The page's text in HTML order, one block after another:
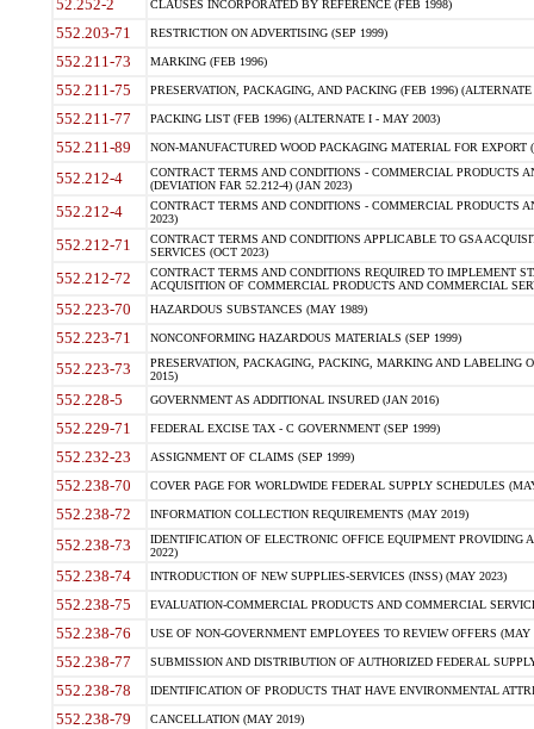
52.252-2 CLAUSES INCORPORATED BY REFERENCE (FEB 1998)
552.203-71 RESTRICTION ON ADVERTISING (SEP 1999)
552.211-73 MARKING (FEB 1996)
552.211-75 PRESERVATION, PACKAGING, AND PACKING (FEB 1996)
552.211-77 PACKING LIST (FEB 1996) (ALTERNATE I - MAY 2003)
552.211-89 NON-MANUFACTURED WOOD PACKAGING MATERIAL FOR EXPORT
552.212-4
CONTRACT TERMS AND CONDITIONS - COMMERCIAL PRODUCTS
(DEVIATION FAR 52.212-4) (JAN 2023)
552.212-4
CONTRACT TERMS AND CONDITIONS - COMMERCIAL PRODUCTS
2023)
552.212-71
CONTRACT TERMS AND CONDITIONS APPLICABLE TO GSA
SERVICES (OCT 2023)
552.212-72
CONTRACT TERMS AND CONDITIONS REQUIRED TO IMPLEMENT
ACQUISITION OF COMMERCIAL PRODUCTS AND COMMERCIAL
552.223-70 HAZARDOUS SUBSTANCES (MAY 1989)
552.223-71 NONCONFORMING HAZARDOUS MATERIALS (SEP 1999)
552.223-73
PRESERVATION, PACKAGING, PACKING, MARKING AND LABELING
2015)
552.228-5 GOVERNMENT AS ADDITIONAL INSURED (JAN 2016)
552.229-71 FEDERAL EXCISE TAX - C GOVERNMENT (SEP 1999)
552.232-23 ASSIGNMENT OF CLAIMS (SEP 1999)
552.238-70 COVER PAGE FOR WORLDWIDE FEDERAL SUPPLY SCHEDULES
552.238-72 INFORMATION COLLECTION REQUIREMENTS (MAY 2019)
552.238-73
IDENTIFICATION OF ELECTRONIC OFFICE EQUIPMENT
2022)
552.238-74 INTRODUCTION OF NEW SUPPLIES-SERVICES (INSS) (MAY 2023)
552.238-75 EVALUATION-COMMERCIAL PRODUCTS AND COMMERCIAL
552.238-76 USE OF NON-GOVERNMENT EMPLOYEES TO REVIEW OFFERS (MAY
552.238-77 SUBMISSION AND DISTRIBUTION OF AUTHORIZED FEDERAL
552.238-78 IDENTIFICATION OF PRODUCTS THAT HAVE ENVIRONMENTAL
552.238-79 CANCELLATION (MAY 2019)